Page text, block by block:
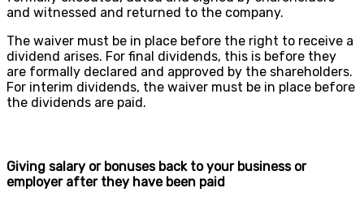
and witnessed and returned to the company.
The waiver must be in place before the right to receive a
dividend arises. For final dividends, this is before they
are formally declared and approved by the shareholders.
For interim dividends, the waiver must be in place before
the dividends are paid.
Giving salary or bonuses back to your business or
employer after they have been paid